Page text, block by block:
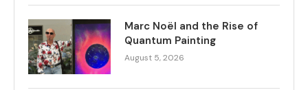
Marc Noël and the Rise of
Quantum Painting
August 5, 2026